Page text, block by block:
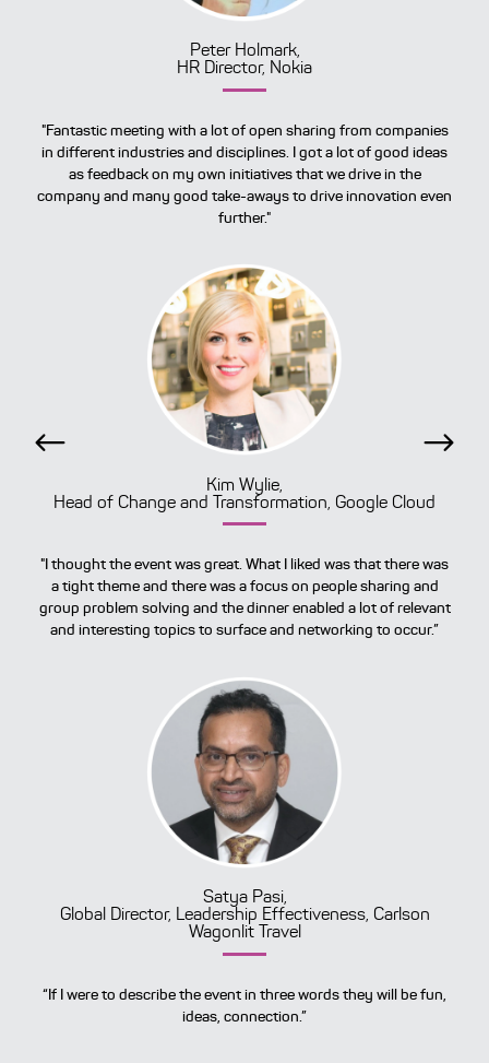
Peter Holmark,
HR Director, Nokia
"Fantastic meeting with a lot of open sharing from companies
in different industries and disciplines. I got a lot of good ideas
as feedback on my own initiatives that we drive in the
company and many good take-aways to drive innovation even
further."
Kim Wylie,
Head of Change and Transformation, Google Cloud
"I thought the event was great. What I liked was that there was
a tight theme and there was a focus on people sharing and
group problem solving and the dinner enabled a lot of relevant
and interesting topics to surface and networking to occur.”
Satya Pasi,
Global Director, Leadership Effectiveness, Carlson
Wagonlit Travel
“If I were to describe the event in three words they will be fun,
ideas, connection.”
Next